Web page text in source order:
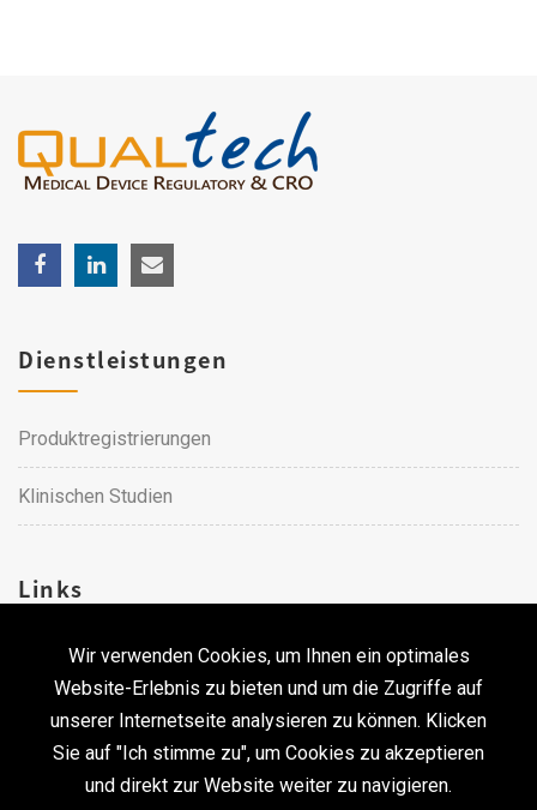
Wir verwenden Cookies, um Ihnen ein optimales
Website-Erlebnis zu bieten und um die Zugriffe auf
unserer Internetseite analysieren zu können. Klicken
Sie auf "Ich stimme zu", um Cookies zu akzeptieren
und direkt zur Website weiter zu navigieren.
Dienstleistungen
Produktregistrierungen
Klinischen Studien
Links
Karriere
Kontakt